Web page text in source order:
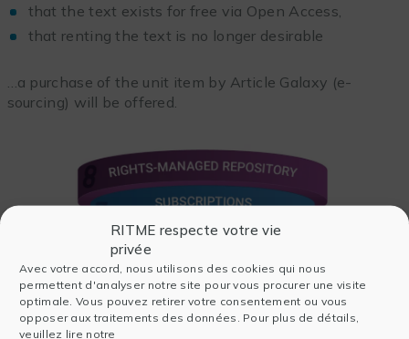
RITME respecte votre vie
privée
Avec votre accord, nous utilisons des cookies qui nous
permettent d'analyser notre site pour vous procurer une visite
optimale. Vous pouvez retirer votre consentement ou vous
opposer aux traitements des données. Pour plus de détails,
veuillez lire notre
that the text exists for free via Open Access,
that renting the text is no longer desirable
…a purchase of the unit item by Article Galaxy (e-
sourcing) will be offered.